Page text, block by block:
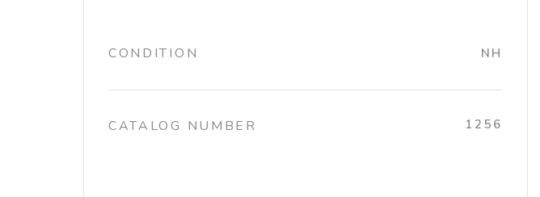
CONDITION NH
CATALOG NUMBER 1256